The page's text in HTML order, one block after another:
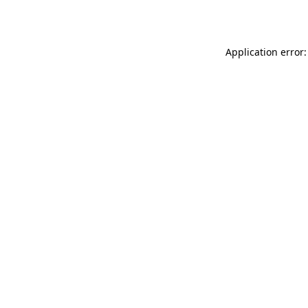
Application